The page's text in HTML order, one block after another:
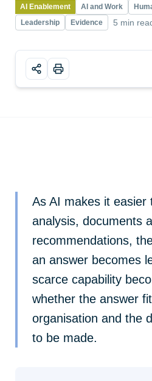
AI Enablement AI and Work
Leadership
Evidence 5 min
As AI makes it easier
analysis, documents
recommendations,
an answer becomes
scarce capability
whether the answer
organisation and the
to be made.